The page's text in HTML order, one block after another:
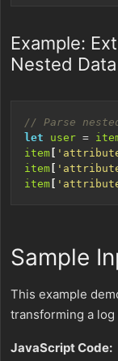
Example:
Nested Data
let
user =
item [
item [
item [
Sample
This example
transforming a
JavaScript Code: